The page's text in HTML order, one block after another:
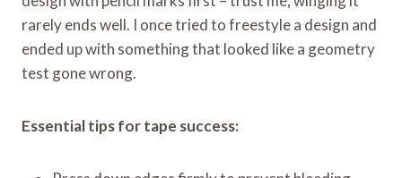
rarely ends well. I once tried to freestyle a design and
ended up with something that looked like a geometry
test gone wrong.
Essential tips for tape success: